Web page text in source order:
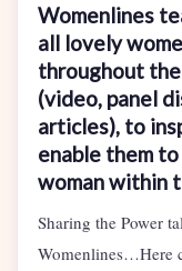
Womenlines
all lovely
throughout the
(video, panel
articles), to
enable them
woman within
Sharing the Power
Womenlines…Here